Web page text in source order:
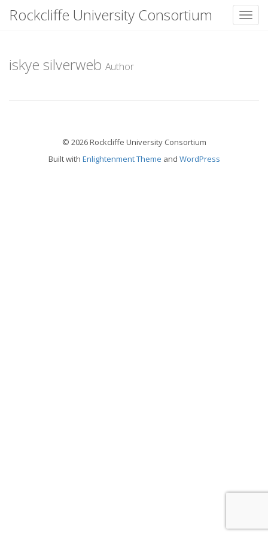
Rockcliffe University Consortium
iskye silverweb Author
© 2026 Rockcliffe University Consortium
Built with Enlightenment Theme and WordPress